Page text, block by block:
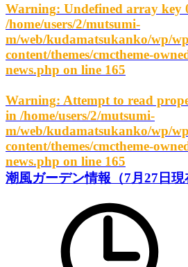
Warning: Undefined array key
/home/users/2/mutsumi-
m/web/kudamatsukanko/wp/
content/themes/cmctheme-
news.php on line 165
Warning: Attempt to read
in /home/users/2/mutsumi-
m/web/kudamatsukanko/wp/
content/themes/cmctheme-
news.php on line 165
潮風ガーデン情報（7月27日現